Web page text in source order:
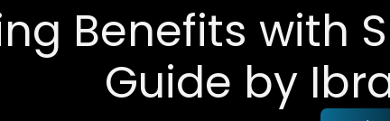
Benefits with
Guide by